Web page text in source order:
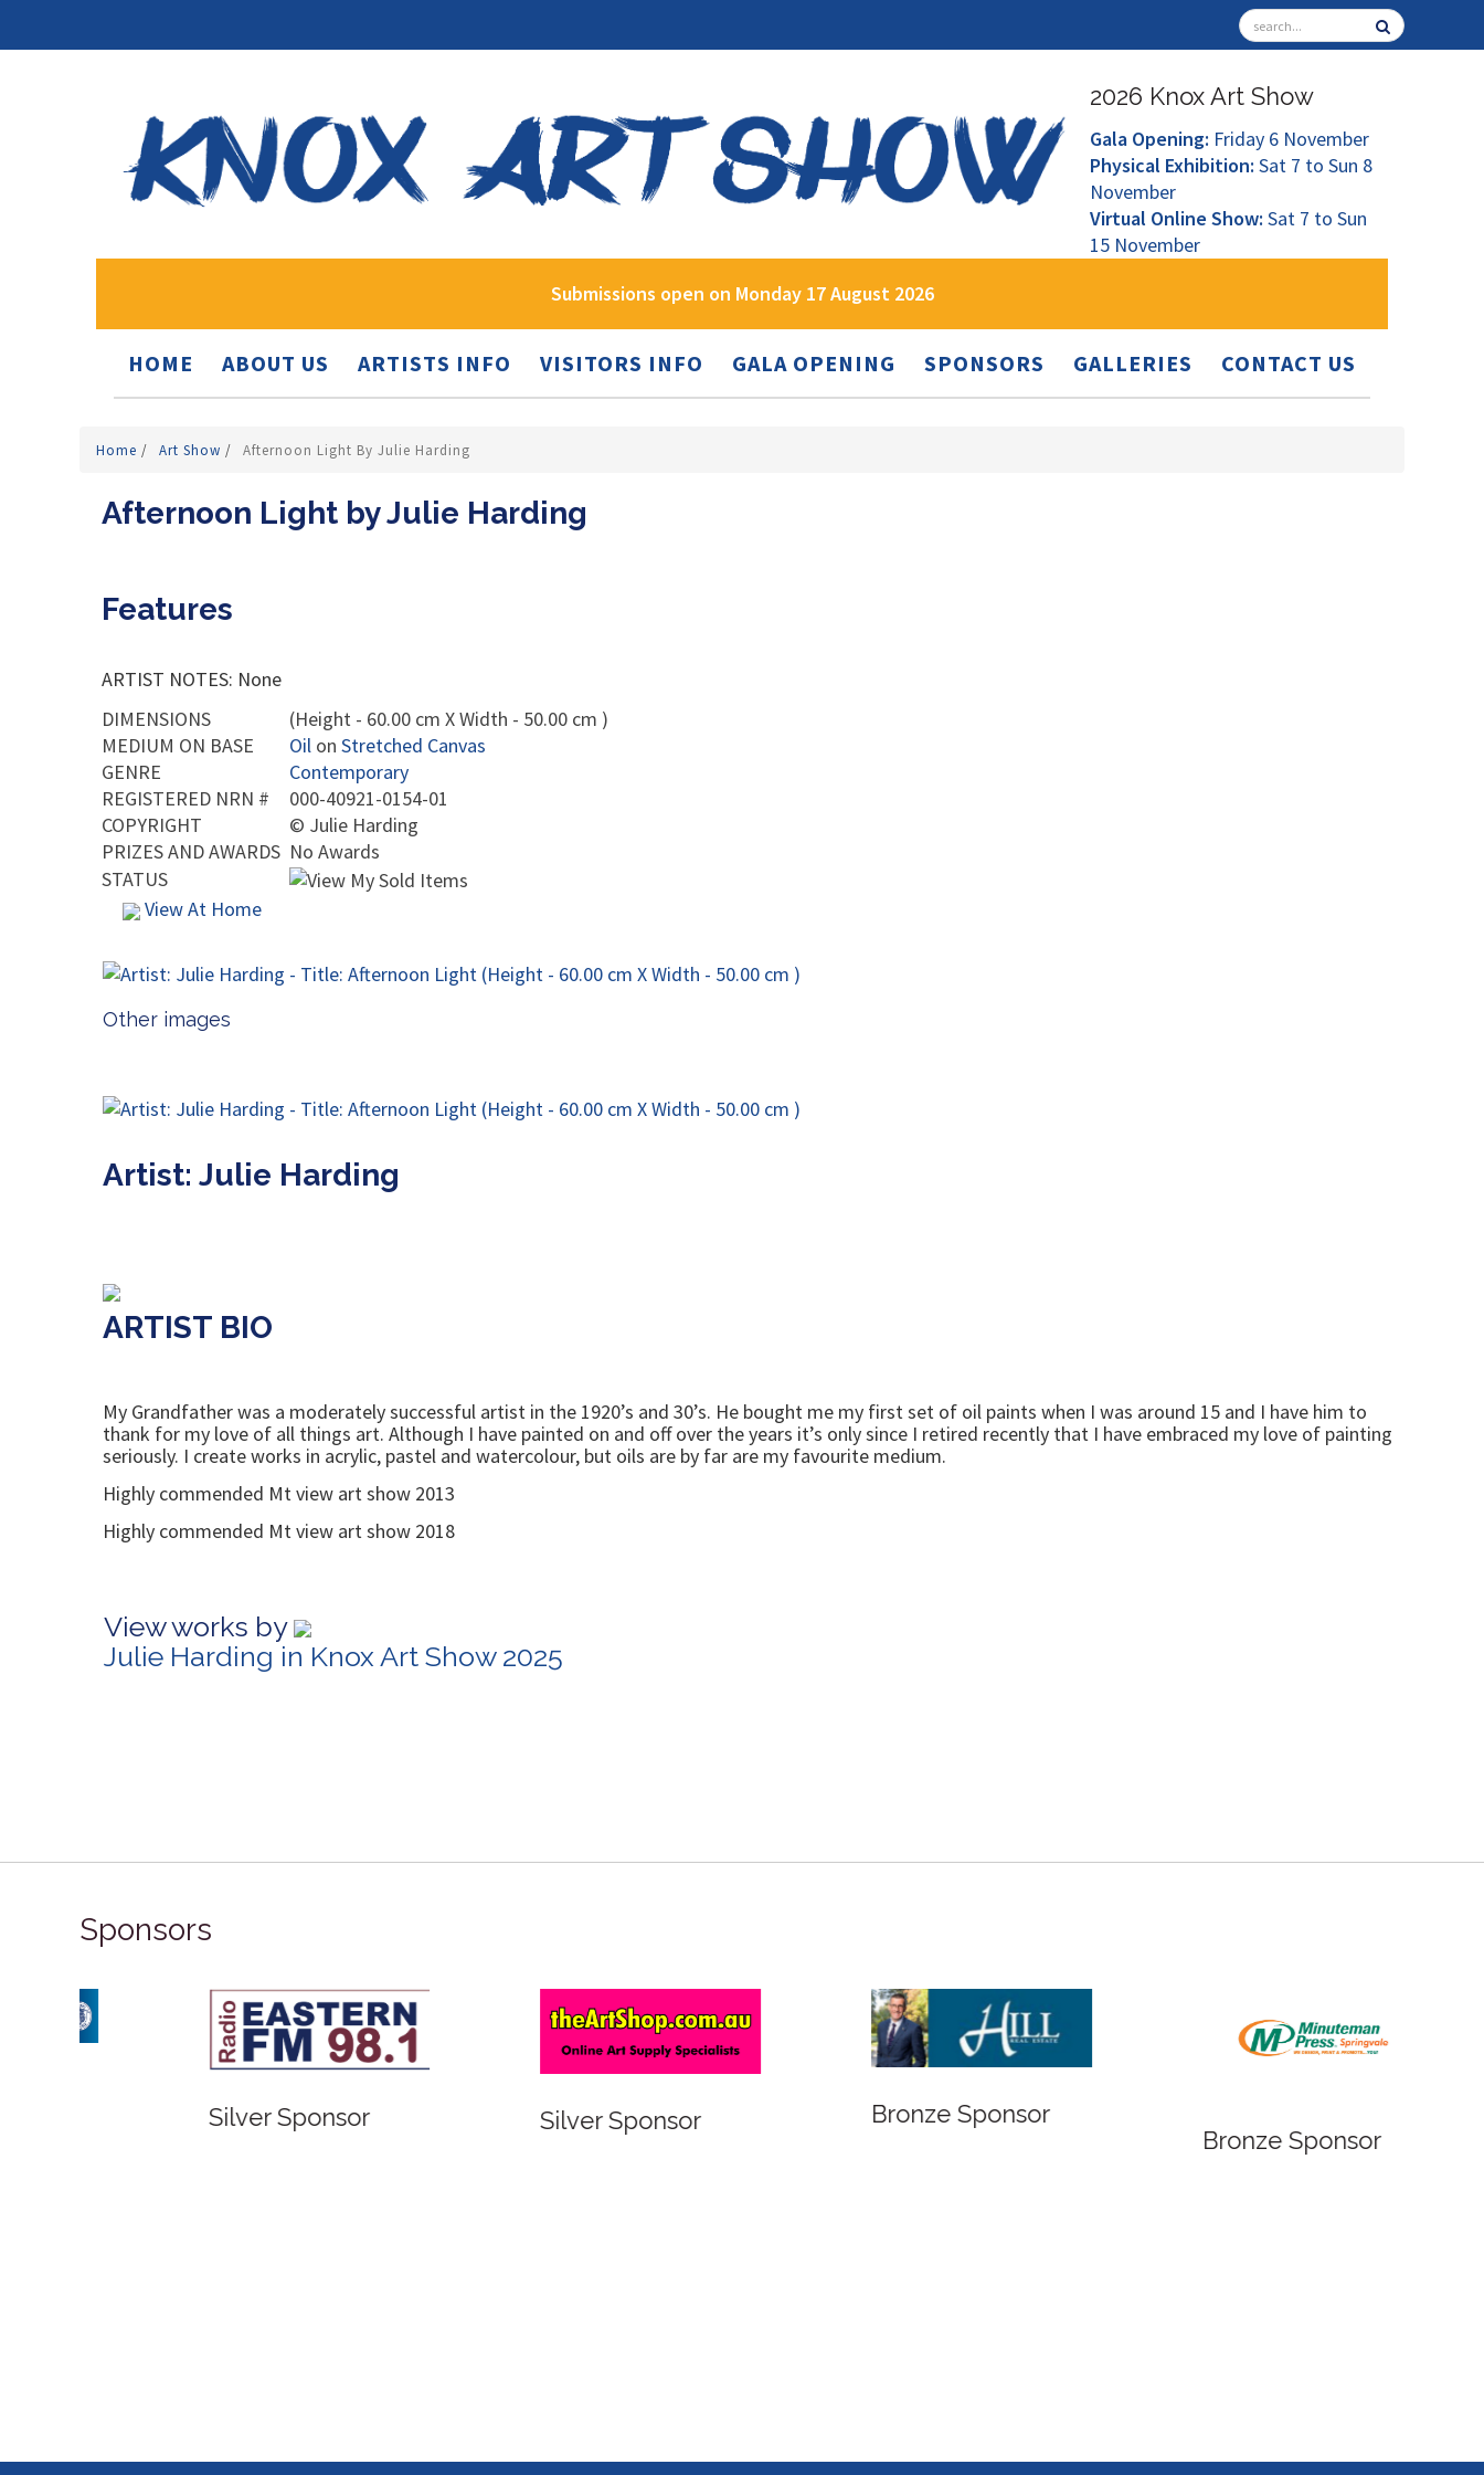
2026 Knox Art Show
Gala Opening: Friday 6 November
Physical Exhibition: Sat 7 to Sun 8
November
Virtual Online Show: Sat 7 to Sun
15 November
Submissions open on Monday 17 August 2026
HOME ABOUT US ARTISTS INFO VISITORS INFO GALA OPENING SPONSORS GALLERIES CONTACT US
Home / Art Show / Afternoon Light By Julie Harding
Afternoon Light by Julie Harding
Features
ARTIST NOTES: None
DIMENSIONS
(Height - 60.00 cm X Width - 50.00 cm )
MEDIUM ON BASE
Oil on Stretched Canvas
GENRE
Contemporary
REGISTERED NRN #
000-40921-0154-01
COPYRIGHT
© Julie Harding
PRIZES AND AWARDS No Awards
STATUS
View At Home
Other images
Artist: Julie Harding
ARTIST BIO
My Grandfather was a moderately successful artist in the 1920’s and 30’s. He bought me my first set of oil paints when I was around 15 and I have him to
thank for my love of all things art. Although I have painted on and off over the years it’s only since I retired recently that I have embraced my love of painting
seriously. I create works in acrylic, pastel and watercolour, but oils are by far are my favourite medium.
Highly commended Mt view art show 2013
Highly commended Mt view art show 2018
View works by
Julie Harding in Knox Art Show 2025
Sponsors
Bronze Sponsor
Bronze Sponsor